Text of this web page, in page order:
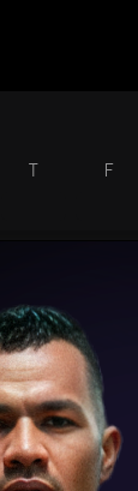
T F